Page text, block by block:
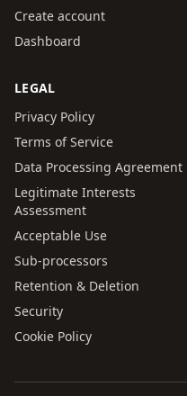
Create account
Dashboard
LEGAL
Privacy Policy
Terms of Service
Data Processing Agreement
Legitimate Interests
Assessment
Acceptable Use
Sub-processors
Retention & Deletion
Security
Cookie Policy